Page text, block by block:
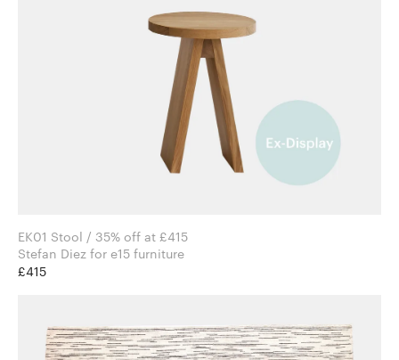
EK01 Stool / 35% off at £415
Stefan Diez for e15 furniture
£415